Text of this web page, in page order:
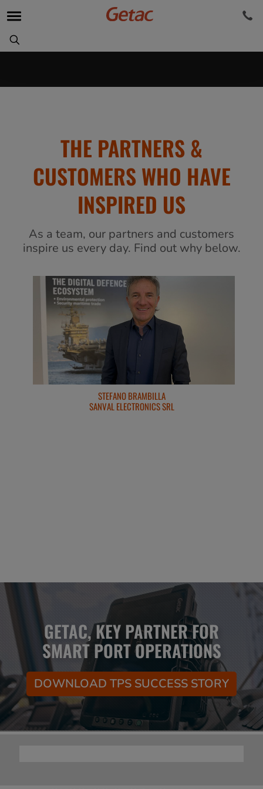
THE PARTNERS &
CUSTOMERS WHO HAVE
INSPIRED US
As a team, our partners and customers
inspire us every day. Find out why below.
ROBERTO CORONA & ALESSANDRO PARADISO
LAND SRL
STEFANO BRAMBILLA
SANVAL ELECTRONICS SRL
GETAC, KEY PARTNER FOR
SMART PORT OPERATIONS
DOWNLOAD TPS SUCCESS STORY